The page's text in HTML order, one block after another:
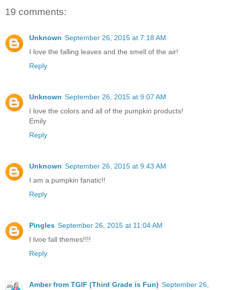
19 comments:
Unknown September 26, 2015 at 7:18 AM
I love the falling leaves and the smell of the air!
Reply
Unknown September 26, 2015 at 9:07 AM
I love the colors and all of the pumpkin products!
Emily
Reply
Unknown September 26, 2015 at 9:43 AM
I am a pumpkin fanatic!!
Reply
Pingles September 26, 2015 at 11:04 AM
I lvoe fall themes!!!!
Reply
Amber from TGIF (Third Grade is Fun) September 26,